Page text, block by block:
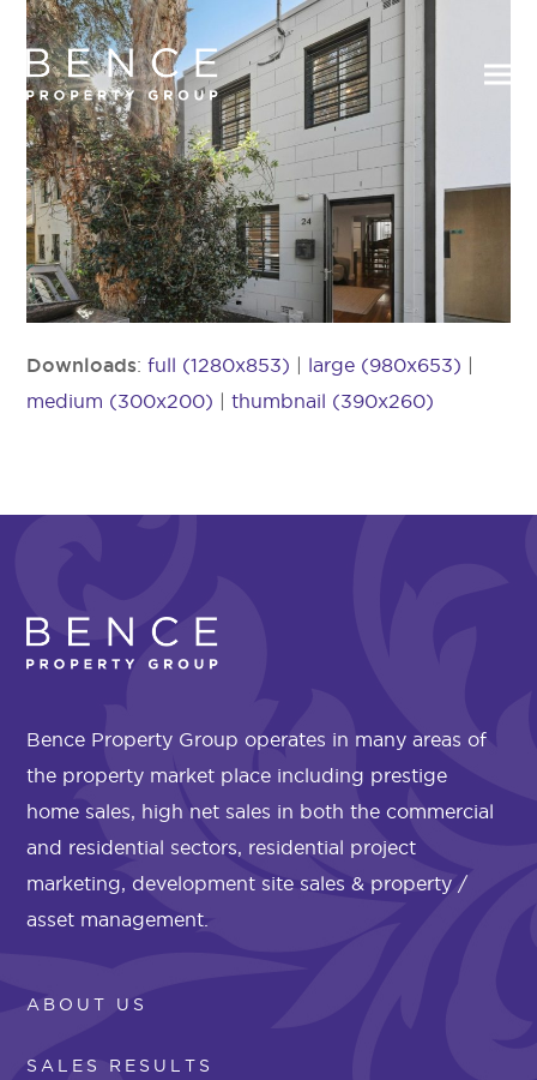
Downloads:full (1280x853) | large (980x653) |
medium (300x200) |thumbnail (390x260)
Bence Property Group operates in many areas of
the property market place including prestige
home sales, high net sales in both the commercial
and residential sectors, residential project
marketing, development site sales & property /
asset management.
ABOUT US
SALES RESULTS